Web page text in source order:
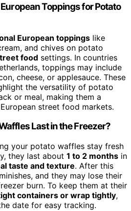
Toppings for Potato
European toppings like
and chives on potato
food settings. In countries
toppings may include
cheese, or applesauce. These
the versatility of potato
or meal, making them a
street food markets.
Last in the Freezer?
your potato waffles stay fresh
they last about 1 to 2 months in
taste and texture. After this
and they may lose their
burn. To keep them at their
containers or wrap tightly,
date for easy tracking.